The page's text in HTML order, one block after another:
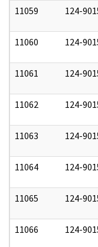
11059 124-
11060 124-
11061 124-
11062 124-
11063 124-
11064 124-
11065 124-
11066 124-